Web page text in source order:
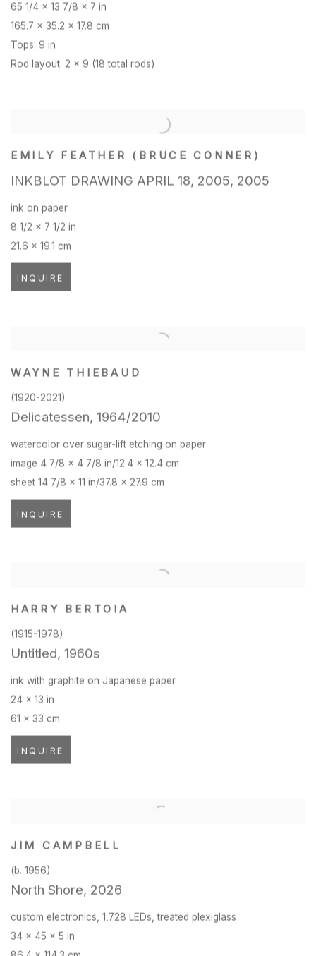
65 1/4 x 13 7/8 x 7 in
165.7 x 35.2 x 17.8 cm
Tops: 9 in
Rod layout: 2 x 9 (18 total rods)
EMILY FEATHER (BRUCE CONNER)
INKBLOT DRAWING APRIL 18, 2005, 2005
ink on paper
8 1/2 x 7 1/2 in
21.6 x 19.1 cm
INQUIRE
WAYNE THIEBAUD
(1920-2021)
Delicatessen, 1964/2010
watercolor over sugar-lift etching on paper
image 4 7/8 x 4 7/8 in/12.4 x 12.4 cm
sheet 14 7/8 x 11 in/37.8 x 27.9 cm
INQUIRE
HARRY BERTOIA
(1915-1978)
Untitled, 1960s
ink with graphite on Japanese paper
24 x 13 in
61 x 33 cm
INQUIRE
JIM CAMPBELL
(b. 1956)
North Shore, 2026
custom electronics, 1,728 LEDs,treated plexiglass
34 x 45 x 5 in